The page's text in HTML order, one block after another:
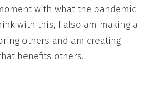
with what the pandemic
with this, I also am making a
others and am creating
benefits others.